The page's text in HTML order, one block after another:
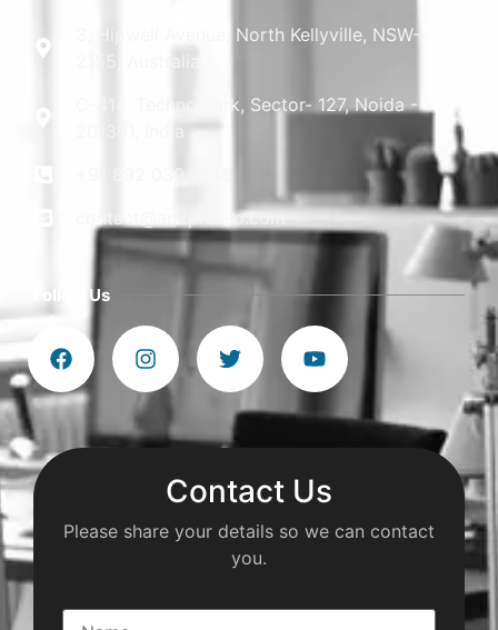
3, Hipwell Avenue, North Kellyville, NSW-
C-414, Techno Park, Sector- 127, Noida -
+91 892 030 0748
contact@adxpresso.com
Follow Us
Contact Us
Please share your details so we can contact
you.
N